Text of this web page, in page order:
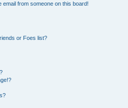
from someone on this board!
or Foes list?